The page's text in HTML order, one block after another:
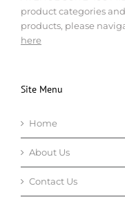
product categories
products, please
here
Site Menu
Home
About Us
Contact Us